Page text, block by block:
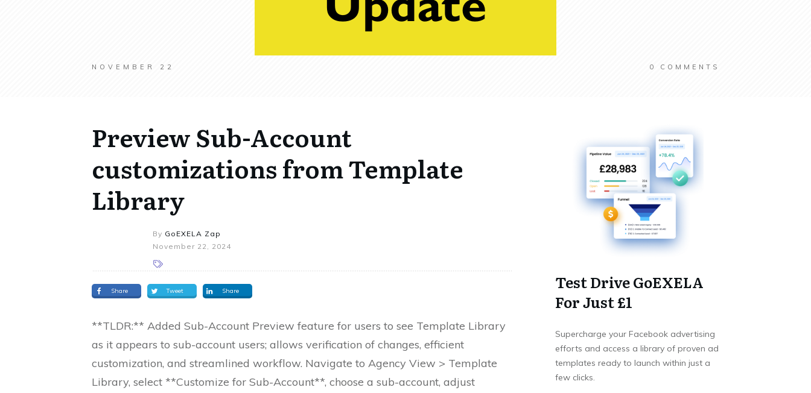
NOVEMBER 22 0 COMMENTS
Preview Sub-Account
customizations from Template
Library
By GoEXELA Zap
November 22, 2024
Share Tweet Share
**TLDR:** Added Sub-Account Preview feature for users to see Template Library
as it appears to sub-account users; allows verification of changes, efficient
customization, and streamlined workflow. Navigate to Agency View > Template
Library, select **Customize for Sub-Account**, choose a sub-account, adjust
Test Drive GoEXELA
For Just £1
Supercharge your Facebook advertising
efforts and access a library of proven ad
templates ready to launch within just a
few clicks.